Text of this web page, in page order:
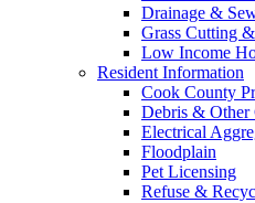
Drainage &
Grass Cutting
Low Income
Resident Information
Cook County
Debris & Other
Electrical
Floodplain
Pet Licensing
Refuse &